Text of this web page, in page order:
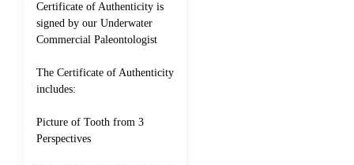
Certificate of Authenticity is
signed by our Underwater
Commercial Paleontologist
The Certificate of Authenticity
includes:
Picture of Tooth from 3
Perspectives